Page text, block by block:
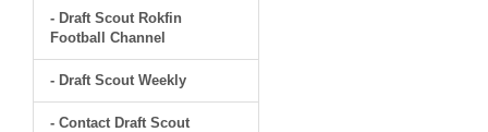
- Draft Scout Rokfin
Football Channel
- Draft Scout Weekly
- Contact Draft Scout